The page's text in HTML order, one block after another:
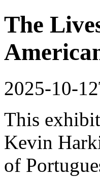
The
2025-10-
This exhibit
Kevin
of